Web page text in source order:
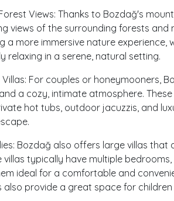
Views: Thanks to Bozdağ's
views of the surrounding forests and
a more immersive nature experience,
relaxing in a serene, natural setting.
For couples or honeymooners,
a cozy, intimate atmosphere.
hot tubs, outdoor jacuzzis, and
Bozdağ also offers large villas
typically have multiple
ideal for a comfortable and
provide a great space for